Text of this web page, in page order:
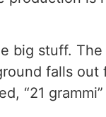
big stuff.
falls out
“21